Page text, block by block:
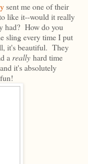
sent me one of their
like it--would it really
had? How do you
sling every time I put
it's beautiful. They
a really hard time
it's absolutely